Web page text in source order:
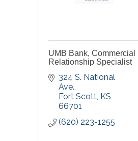
UMB Bank, Commercial
Relationship Specialist
324 S. National
Ave.
Fort Scott KS
66701
(620) 223-1255